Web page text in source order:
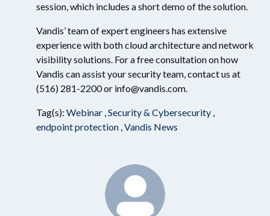
session, which includes a short demo of the solution.
Vandis’team of expert engineers has extensive
experience with both cloud architecture and network
visibility solutions. For a free consultation on how
Vandis can assist your security team, contact us at
(516) 281-2200 or info@vandis.com.
Tag(s): Webinar ,Security & Cybersecurity ,
endpoint protection ,Vandis News